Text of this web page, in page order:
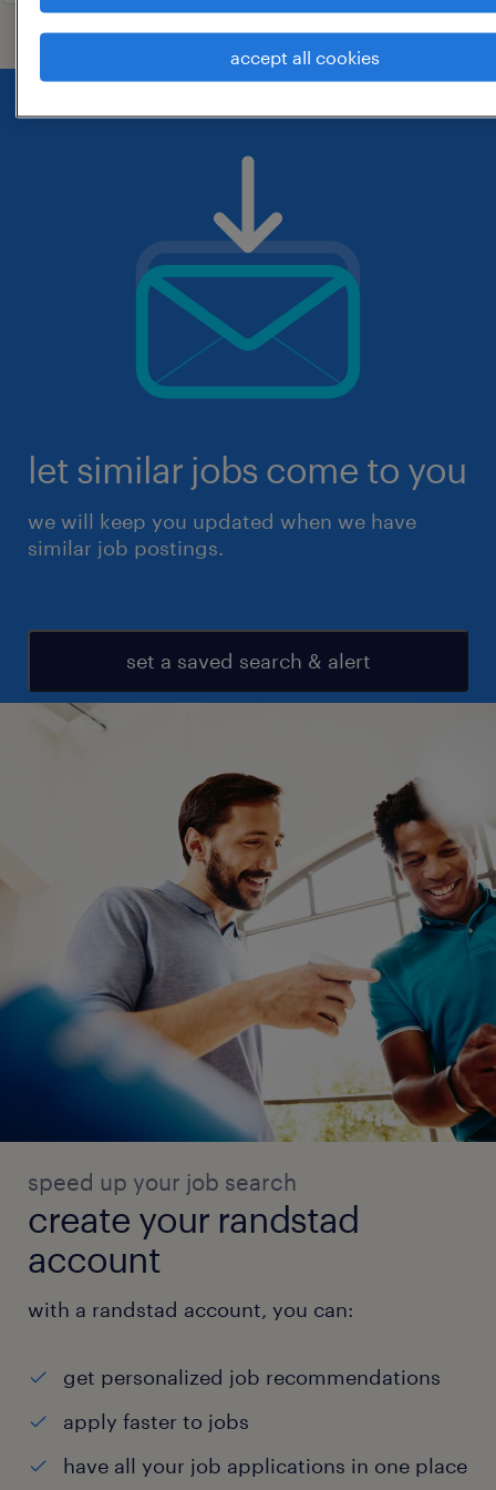
let similar jobs come to you
we will keep you updated when we have
similar job postings.
set a saved search & alert
speed up your job search
create your randstad
account
with a randstad account, you can:
get personalized job recommendations
apply faster to jobs
have all your job applications in one place
accept all cookies